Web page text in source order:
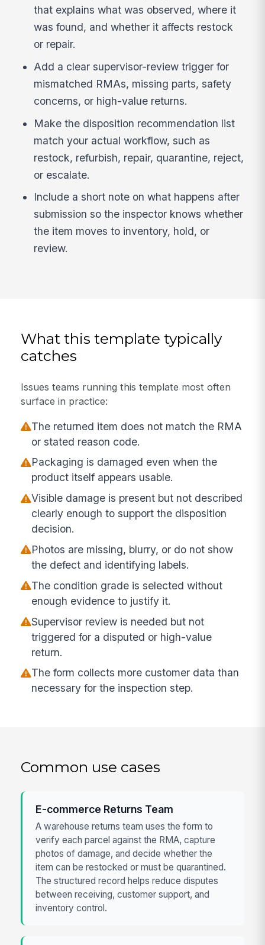
that explains what was observed, where it
was found, and whether it affects restock
or repair.
Add a clear supervisor-review trigger for
mismatched RMAs, missing parts, safety
concerns, or high-value returns.
Make the disposition recommendation list
match your actual workflow, such as
restock, refurbish, repair, quarantine, reject,
or escalate.
Include a short note on what happens after
submission so the inspector knows whether
the item moves to inventory, hold, or
review.
What this template typically
catches
Issues teams running this template most often
surface in practice:
The returned item does not match the RMA
or stated reason code.
Packaging is damaged even when the
product itself appears usable.
Visible damage is present but not described
clearly enough to support the disposition
decision.
Photos are missing, blurry, or do not show
the defect and identifying labels.
The condition grade is selected without
enough evidence to justify it.
Supervisor review is needed but not
triggered for a disputed or high-value
return.
The form collects more customer data than
necessary for the inspection step.
Common use cases
E-commerce Returns Team
A warehouse returns team uses the form to
verify each parcel against the RMA, capture
photos of damage, and decide whether the
item can be restocked or must be quarantined.
The structured record helps reduce disputes
between receiving, customer support, and
inventory control.